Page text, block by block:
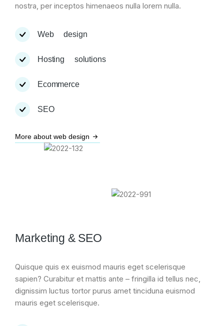
nostra, per inceptos himenaeos nulla lorem nulla.
Web design
Hosting solutions
Ecommerce
SEO
More about web design
Marketing & SEO
Quisque quis ex euismod mauris eget scelerisque
sapien? Curabitur et mattis ante – fringilla id tellus nec,
dignissim luctus tortor purus amet tinciduna euismod
mauris eget scelerisque.